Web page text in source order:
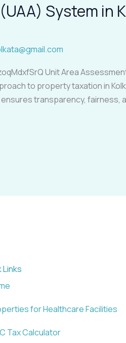
System in
Unit Area
to property taxation in
ensures transparency,
Links
for Healthcare Facilities
Tax Calculator